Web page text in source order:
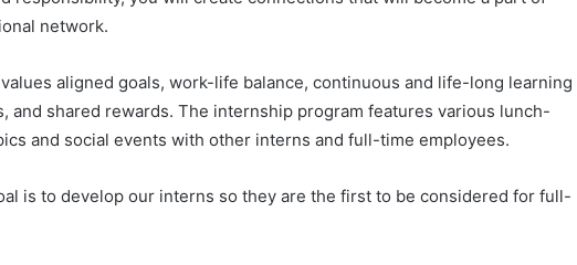
network.
values aligned goals, work-life balance, continuous and life-long learning
and shared rewards. The internship program features various lunch-
and social events with other interns and full-time employees.
is to develop our interns so they are the first to be considered for full-